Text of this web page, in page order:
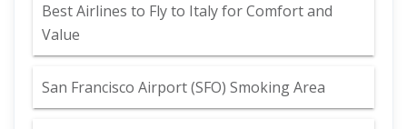
Best Airlines to Fly to Italy for Comfort and
Value
San Francisco Airport (SFO) Smoking Area